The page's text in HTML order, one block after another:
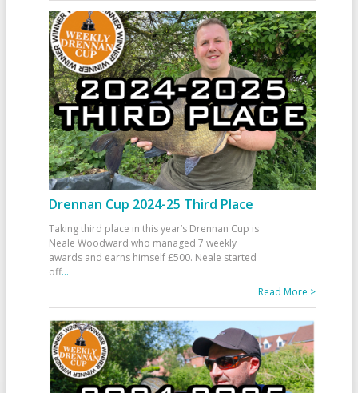
Drennan Cup 2024-25 Third Place
Taking third place in this year’s Drennan Cup is
Neale Woodward who managed 7 weekly
awards and earns himself £500. Neale started
off...
Read More >